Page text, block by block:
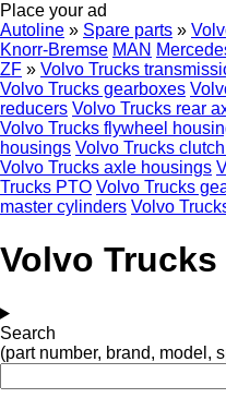
Place your ad
Autoline » Spare parts »
Knorr-Bremse MAN
ZF » Volvo Trucks
Volvo Trucks gearboxes
reducers Volvo Trucks rear
Volvo Trucks flywheel
housings Volvo Trucks
Volvo Trucks axle housings
Trucks PTO Volvo Trucks
master cylinders Volvo
Volvo
Search
(part number, brand, model,